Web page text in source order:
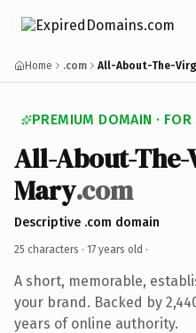
Home .com All-About-The-
PREMIUM DOMAIN · FOR
All-About-
Mary.com
Descriptive .com domain
25 characters · 17 years old ·
A short, memorable,
your brand. Backed by
years of online authority.